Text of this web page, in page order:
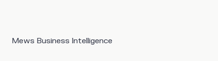
Mews Business Intelligence